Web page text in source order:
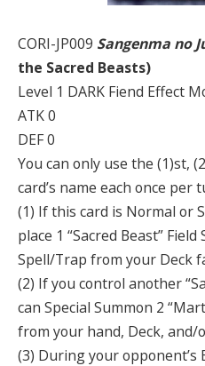
CORI-JP009 Sangenma no
the Sacred Beasts)
Level 1 DARK Fiend Effect
ATK 0
DEF 0
You can only use the (1)st,
card’s name each once per
(1) If this card is Normal or
place 1 “Sacred Beast”
Spell/Trap from your Deck
(2) If you control another
can Special Summon 2
from your hand, Deck, and/
(3) During your opponent’s